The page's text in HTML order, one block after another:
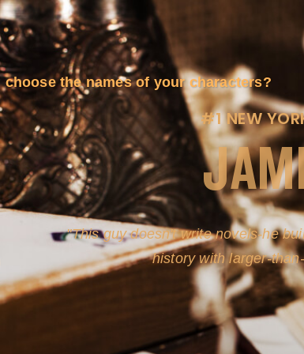
choose the names of your characters?
#1 NEW
Rollins's roguish charm comes from
real-life sources for